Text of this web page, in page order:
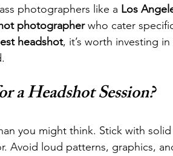
photographers like a Los
photographer who cater
headshot, it’s worth investing in
a Headshot Session?
you might think. Stick with
Avoid loud patterns, graphics,